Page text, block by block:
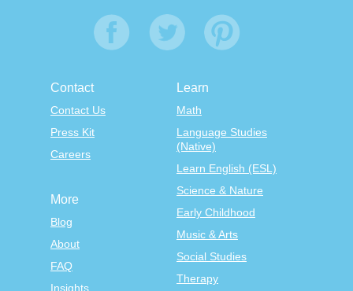
Contact
Contact Us
Press Kit
Careers
Learn
Math
Language Studies
(Native)
Learn English (ESL)
Science & Nature
Early Childhood
Music & Arts
Social Studies
Therapy
More
Blog
About
FAQ
Insights